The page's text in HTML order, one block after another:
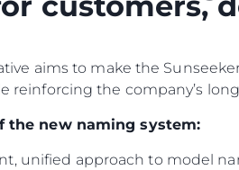
aims to make the
reinforcing the company’s
the new naming system:
unified approach to model